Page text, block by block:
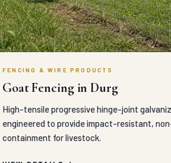
FENCING & WIRE PRODUCTS
Goat Fencing in Durg
High-tensile progressive hinge-joint
engineered to provide impact-resistant,
containment for livestock.